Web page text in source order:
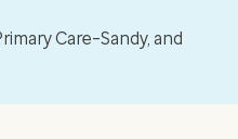
Care–Sandy, and